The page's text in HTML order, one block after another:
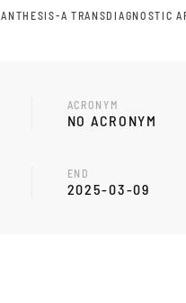
ANTHESIS-A TRANSDIAGNOSTIC
ACRONYM
NO ACRONYM
END
2025-03-09